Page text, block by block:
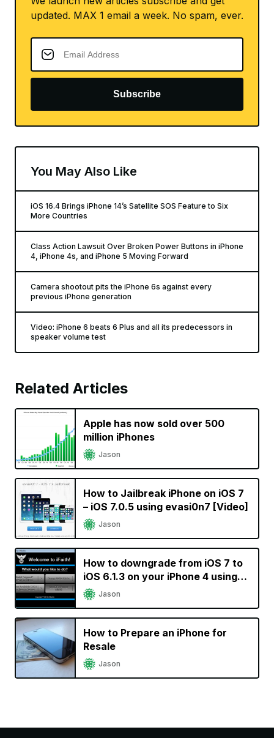
updated. MAX 1 email a week. No spam, ever.
Subscribe
You May Also Like
iOS 16.4 Brings iPhone 14’s Satellite SOS Feature to Six
More Countries
Class Action Lawsuit Over Broken Power Buttons in iPhone
4, iPhone 4s, and iPhone 5 Moving Forward
Camera shootout pits the iPhone 6s against every
previous iPhone generation
Video: iPhone 6 beats 6 Plus and all its predecessors in
speaker volume test
Related Articles
Apple has now sold over 500
million iPhones
Jason
How to Jailbreak iPhone on iOS 7
– iOS 7.0.5 using evasi0n7 [Video]
Jason
How to downgrade from iOS 7 to
iOS 6.1.3 on your iPhone 4 using
iFaithJason
How to Prepare an iPhone for
Resale
Jason